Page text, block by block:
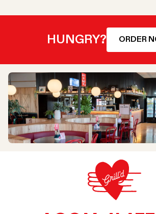
HUNGRY? ORDER